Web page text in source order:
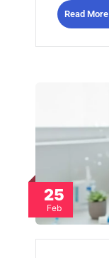
Read More
25
Feb